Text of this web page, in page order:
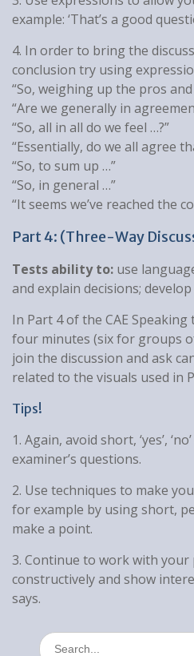
example: ‘That’s a good
4. In order to bring the
conclusion try using
“So, weighing up the pros
“Are we generally in
“So, all in all do we feel …?”
“Essentially, do we all agree
“So, to sum up …”
“So, in general …”
“It seems we’ve reached the
Part 4: (Three-Way
Tests ability to: use
and explain decisions;
In Part 4 of the CAE
four minutes (six for groups
join the discussion and ask
related to the visuals used in
Tips!
1. Again, avoid short, ‘yes’,
examiner’s questions.
2. Use techniques to make
for example by using short,
make a point.
3. Continue to work with your
constructively and show
says.
Search